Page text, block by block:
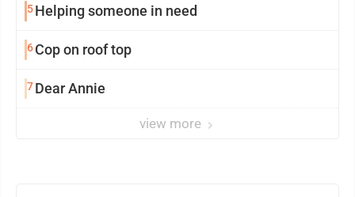
5Helping someone in need
6 Cop on roof top
7Dear Annie
view more